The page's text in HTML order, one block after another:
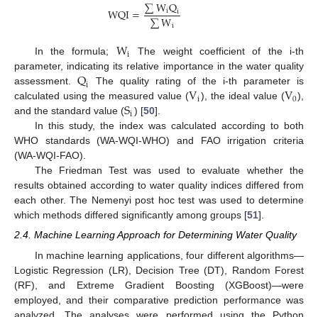
WQI=∑WiQi
∑Wi
In the formula; Wi
The weight coefficient of the i-th
parameter, indicating its relative importance in the water quality
assessment. Qi
The quality rating of the i-th parameter is
calculated using the measured value (Vi), the ideal value (V0),
and the standard value (Si) [50].
In this study, the index was calculated according to both
WHO standards (WA-WQI-WHO) and FAO irrigation criteria
(WA-WQI-FAO).
The Friedman Test was used to evaluate whether the
results obtained according to water quality indices differed from
each other. The Nemenyi post hoc test was used to determine
which methods differed significantly among groups [51].
2.4. Machine Learning Approach for Determining Water Quality
In machine learning applications, four different algorithms—
Logistic Regression (LR), Decision Tree (DT), Random Forest
(RF), and Extreme Gradient Boosting (XGBoost)—were
employed, and their comparative prediction performance was
analyzed. The analyses were performed using the Python